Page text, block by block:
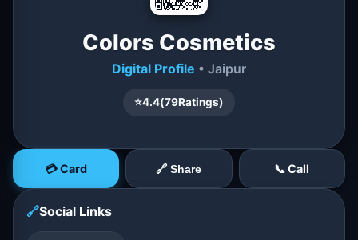
Colors Cosmetics
Digital Profile • Jaipur
⭐4.4(79Ratings)
💳 Card 🔗 Share 📞 Call
🔗Social Links